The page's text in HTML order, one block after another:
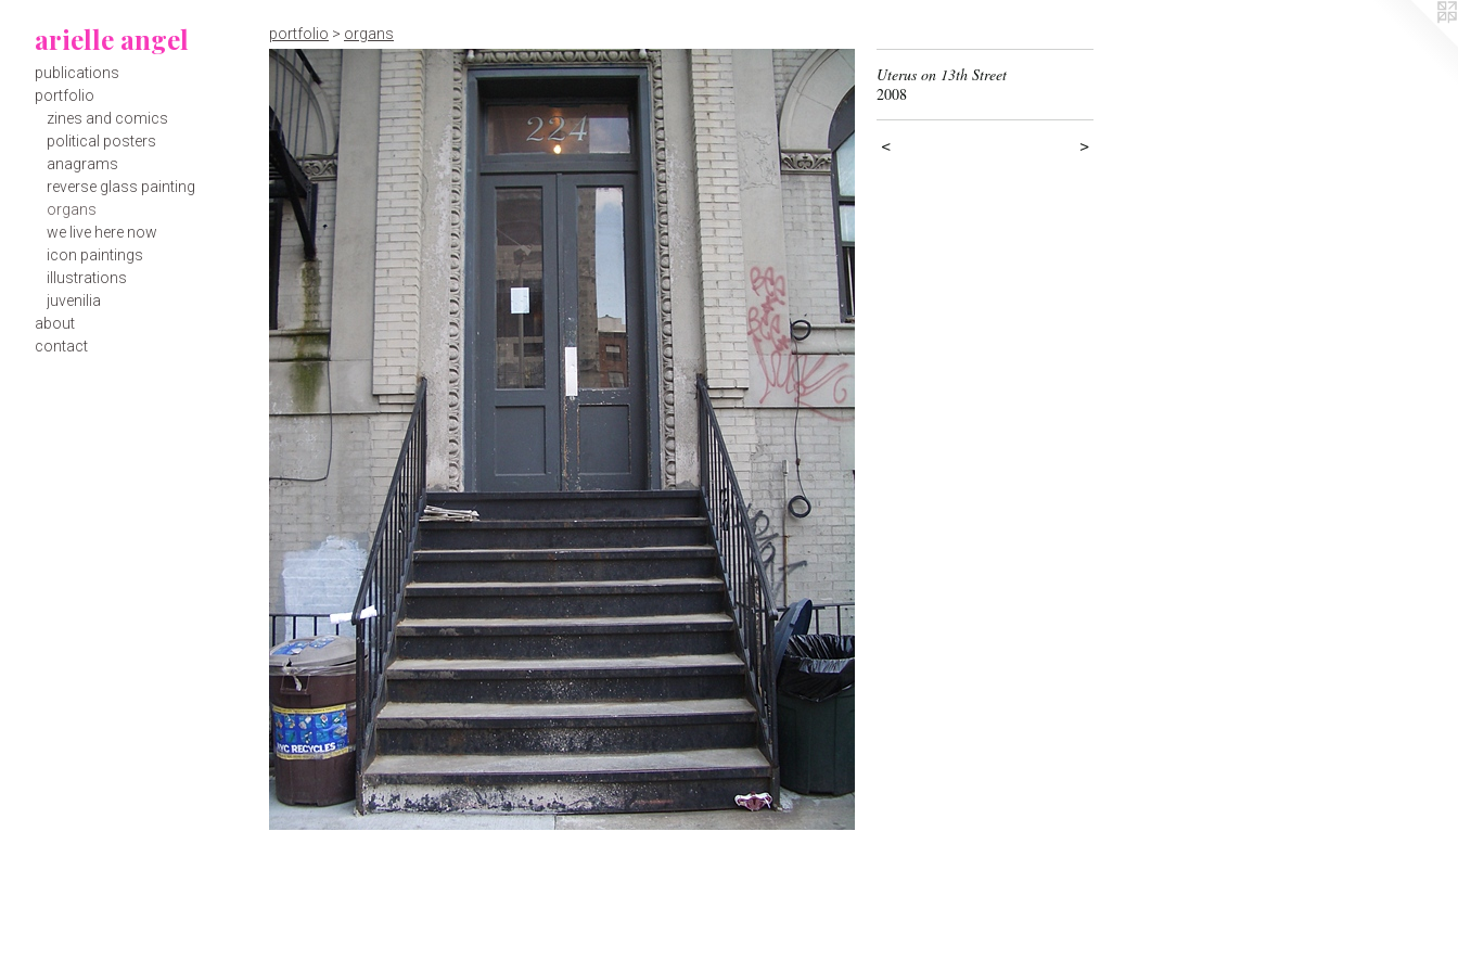
arielle angel
publications
portfolio
zines and comics
political posters
anagrams
reverse glass painting
organs
we live here now
icon paintings
illustrations
juvenilia
about
contact
portfolio > organs
Uterus on 13th Street
2008
< >